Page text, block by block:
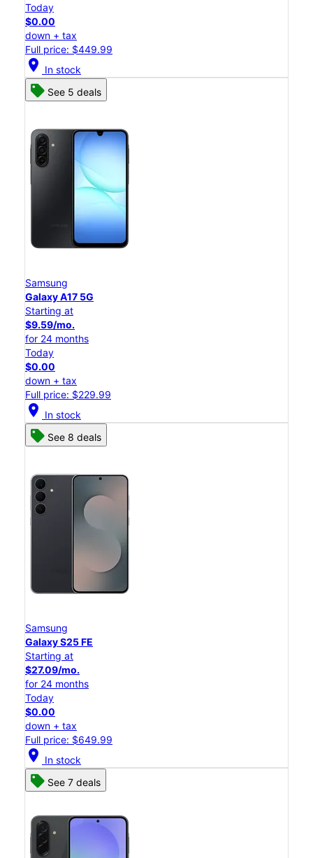
Today
$0.00
down + tax
Full price: $449.99
location_on In stock
See 5 deals
Samsung
Galaxy A17 5G
Starting at
$9.59/mo.
for 24 months
Today
$0.00
down + tax
Full price: $229.99
location_on In stock
See 8 deals
Samsung
Galaxy S25 FE
Starting at
$27.09/mo.
for 24 months
Today
$0.00
down + tax
Full price: $649.99
location_on In stock
See 7 deals